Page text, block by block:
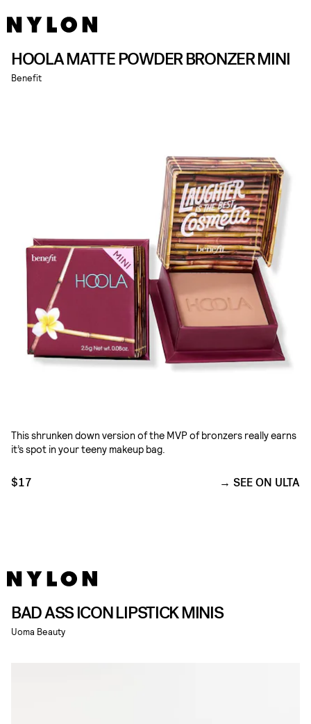
HOOLA MATTE POWDER BRONZER MINI
Benefit
This shrunken down version of the MVP of bronzers really earns
it’s spot in your teeny makeup bag.
$17 SEE ON ULTA
BAD ASS ICON LIPSTICK MINIS
Uoma Beauty